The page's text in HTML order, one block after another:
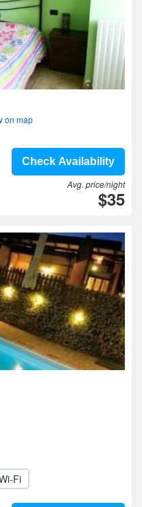
on map
Check Availability
Avg. price/night
$35
Fi